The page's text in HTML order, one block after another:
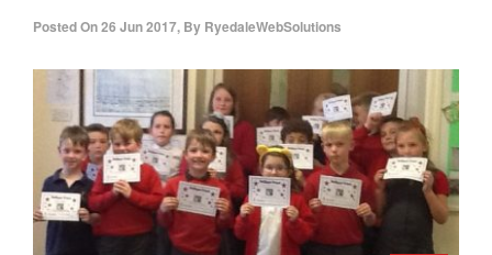
Posted On26 Jun 2017, By RyedaleWebSolutions